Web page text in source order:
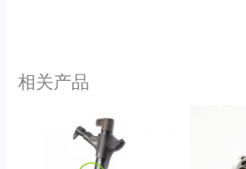
相关产品